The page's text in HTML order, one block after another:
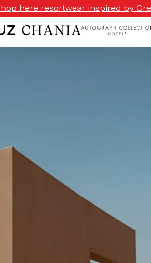
here resortwear inspired by